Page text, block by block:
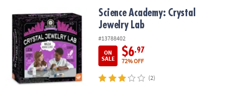
Science Academy: Crystal Jewelry LabScience Academy: Crystal
Jewelry Lab
#13788402
ON
SALE
$6.97
72% OFF
(2)